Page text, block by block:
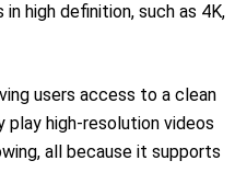
high definition, such as 4K,
users access to a clean
high-resolution videos
all because it supports